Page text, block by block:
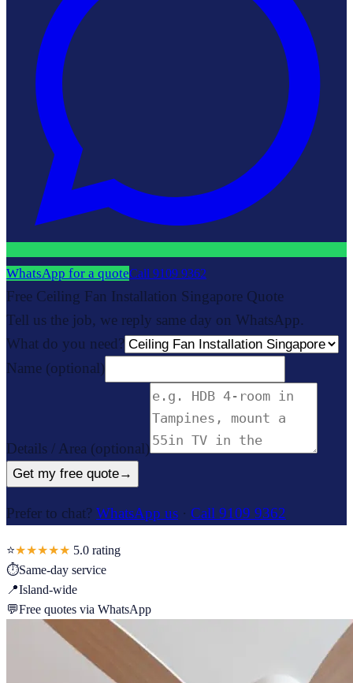
WhatsApp for a quoteCall 9109 9362
Free Ceiling Fan Installation Singapore Quote
Tell us the job, we reply same day on WhatsApp.
What do you need?
Name (optional)
Details / Area (optional)
Get my free quote→
Prefer to chat? WhatsApp us · Call 9109 9362
⭐★★★★★ 5.0 rating
⏱Same-day service
📍Island-wide
💬Free quotes via WhatsApp